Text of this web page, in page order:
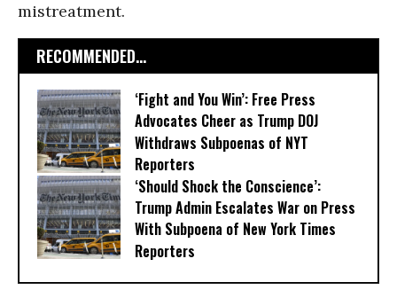
mistreatment.
RECOMMENDED...
‘Fight and You Win’: Free Press
Advocates Cheer as Trump DOJ
Withdraws Subpoenas of NYT
Reporters
‘Should Shock the Conscience’:
Trump Admin Escalates War on Press
With Subpoena of New York Times
Reporters